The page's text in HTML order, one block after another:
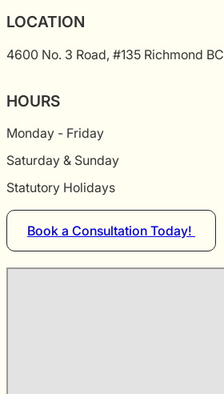
LOCATION
4600 No. 3 Road, #135 Richmond
HOURS
Monday - Friday
Saturday & Sunday
Statutory Holidays
Book a Consultation Today!